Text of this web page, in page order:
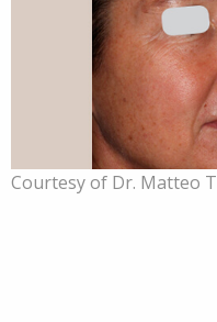
Courtesy of Dr. Matteo